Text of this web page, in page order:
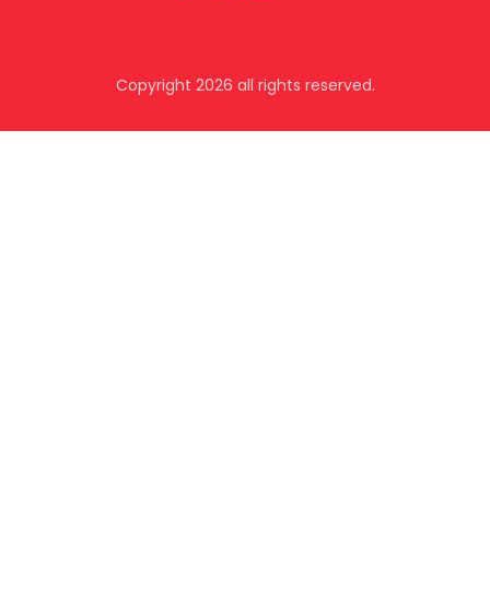
Copyright 2026 all rights reserved.